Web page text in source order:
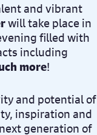
and vibrant
will take place in
filled with
including
more!
and potential of
inspiration and
generation of